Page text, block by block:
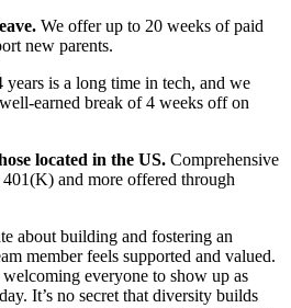
We offer up to 20 weeks of paid
new parents.
years is a long time in tech, and we
earned break of 4 weeks off on
located in the US. Comprehensive
and more offered through
about building and fostering an
member feels supported and valued.
everyone to show up as
It’s no secret that diversity builds